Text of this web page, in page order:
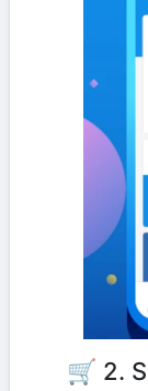
🛒 2.